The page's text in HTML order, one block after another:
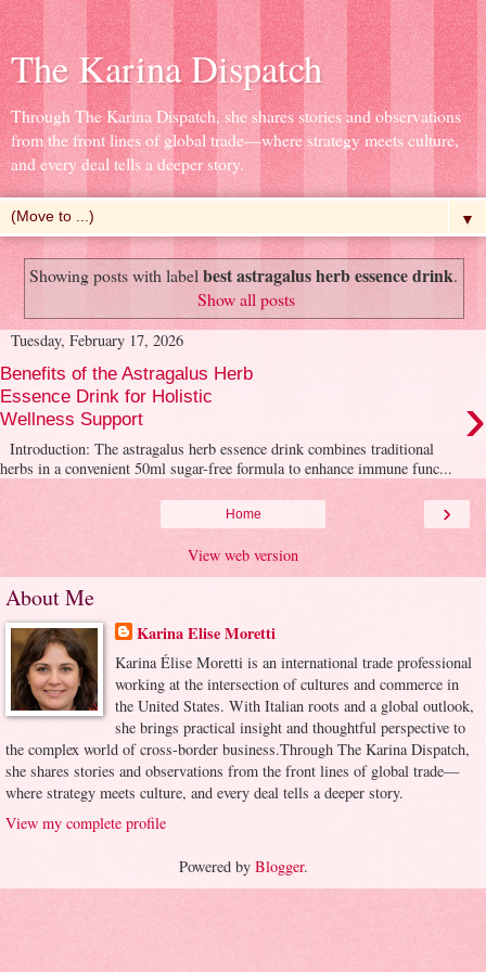
The Karina Dispatch
Through The Karina Dispatch, she shares stories and observations
from the front lines of global trade—where strategy meets culture,
and every deal tells a deeper story.
▼
Showing posts with label best astragalus herb essence drink.
Show all posts
Tuesday, February 17, 2026
Benefits of the Astragalus Herb
Essence Drink for Holistic
Wellness Support
›
Introduction: The astragalus herb essence drink combines traditional
herbs in a convenient 50ml sugar-free formula to enhance immune func...
›
Home
View web version
About Me
Karina Elise Moretti
Karina Élise Moretti is an international trade professional
working at the intersection of cultures and commerce in
the United States. With Italian roots and a global outlook,
she brings practical insight and thoughtful perspective to
the complex world of cross-border business.Through The Karina Dispatch,
she shares stories and observations from the front lines of global trade—
where strategy meets culture, and every deal tells a deeper story.
View my complete profile
Powered by Blogger.